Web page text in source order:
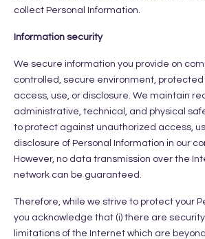
collect Personal Information.
Information security
We secure information you provide on
controlled, secure environment,
access, use, or disclosure. We maintain
administrative, technical, and physical
to protect against unauthorized access,
disclosure of Personal Information in our
However, no data transmission over the
network can be guaranteed.
Therefore, while we strive to protect your
you acknowledge that (i) there are
limitations of the Internet which are